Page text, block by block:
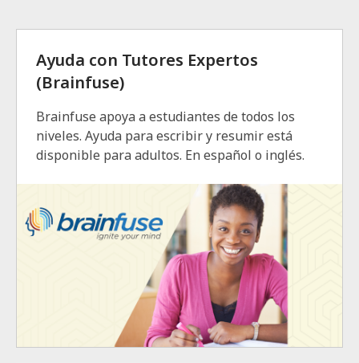
Ayuda con Tutores Expertos
(Brainfuse)
Brainfuse apoya a estudiantes de todos los
niveles. Ayuda para escribir y resumir está
disponible para adultos. En español o inglés.